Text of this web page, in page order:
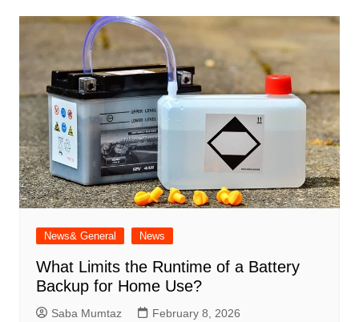
News& General News
What Limits the Runtime of a Battery
Backup for Home Use?
Saba Mumtaz February 8, 2026